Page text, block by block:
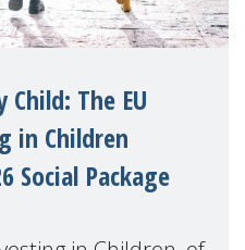
The EU
in Children
Social Package